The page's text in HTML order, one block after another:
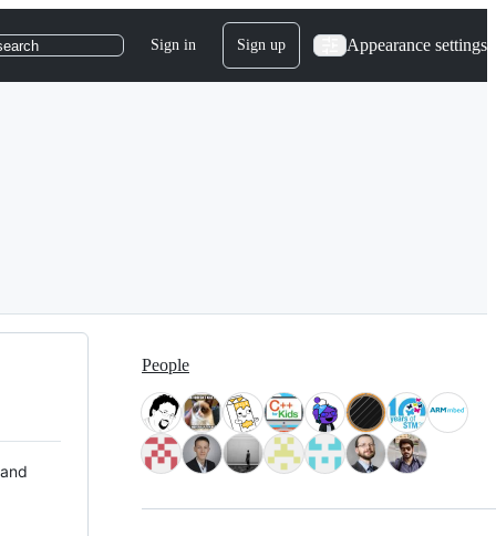
Sign in Sign up Appearance settings
People